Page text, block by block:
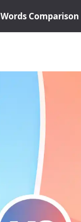
Words Comparison